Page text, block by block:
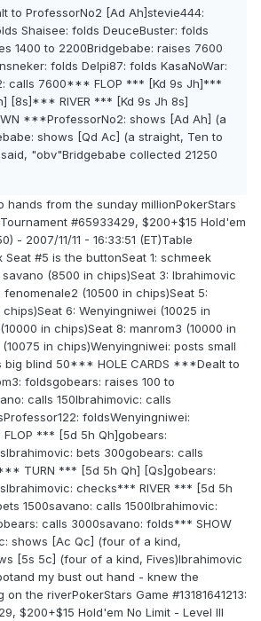
to ProfessorNo2 [Ad Ah]stevie444:
Shaisee: folds DeuceBuster: folds
1400 to 2200Bridgebabe: raises 7600
folds Delpi87: folds KasaNoWar:
calls 7600*** FLOP *** [Kd 9s Jh]***
[8s]*** RIVER *** [Kd 9s Jh 8s]
***ProfessorNo2: shows [Ad Ah] (a
shows [Qd Ac] (a straight, Ten to
"obv"Bridgebabe collected 21250
hands from the sunday millionPokerStars
#65933429, $200+$15 Hold'em
- 2007/11/11 - 16:33:51 (ET)Table
#5 is the buttonSeat 1: schmeek
(8500 in chips)Seat 3: Ibrahimovic
fenomenale2 (10500 in chips)Seat 5:
6: Wenyingniwei (10025 in
in chips)Seat 8: manrom3 (10000 in
in chips)Wenyingniwei: posts small
big blind 50*** HOLE CARDS ***Dealt to
foldsgobears: raises 100 to
calls 150Ibrahimovic: calls
foldsWenyingniwei:
*** [5d 5h Qh]gobears:
bets 300gobears: calls
TURN *** [5d 5h Qh] [Qs]gobears:
checks*** RIVER *** [5d 5h
1500savano: calls 1500Ibrahimovic:
calls 3000savano: folds*** SHOW
shows [Ac Qc] (four of a kind,
[5s 5c] (four of a kind, Fives)Ibrahimovic
my bust out hand - knew the
the riverPokerStars Game #13181641213:
$200+$15 Hold'em No Limit - Level III